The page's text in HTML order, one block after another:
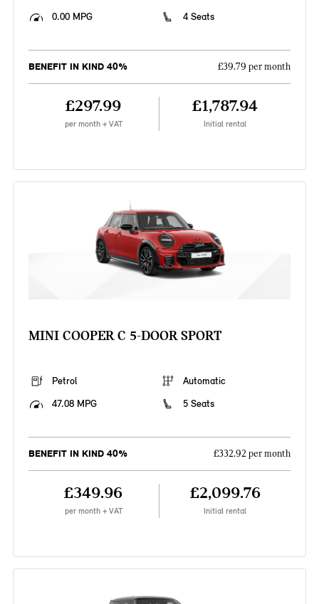
0.00 MPG
4 Seats
BENEFIT IN KIND 40% £39.79 per month
£297.99
per month + VAT
£1,787.94
Initial rental
MINI COOPER C 5-DOOR SPORT
Petrol
Automatic
47.08 MPG
5 Seats
BENEFIT IN KIND 40% £332.92 per month
£349.96
per month + VAT
£2,099.76
Initial rental